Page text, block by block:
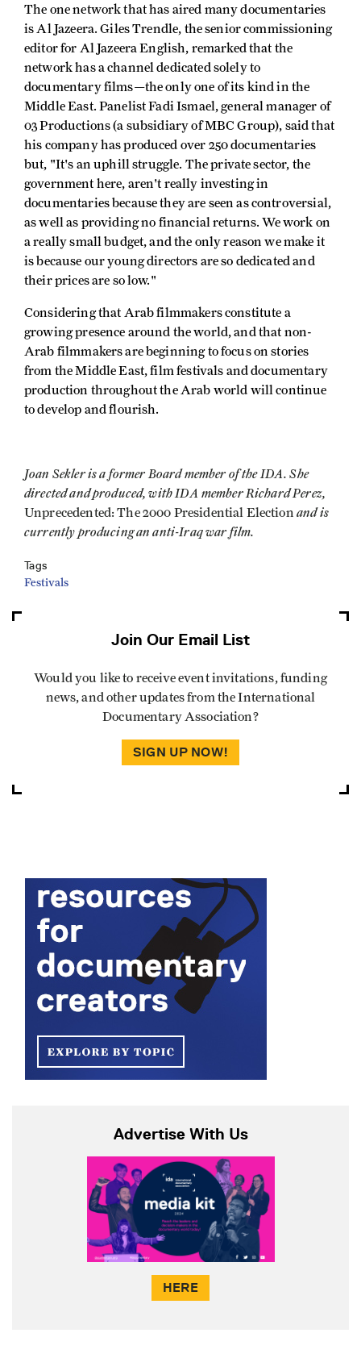
The one network that has aired many documentaries
is Al Jazeera. Giles Trendle, the senior commissioning
editor for Al Jazeera English, remarked that the
network has a channel dedicated solely to
documentary films—the only one of its kind in the
Middle East. Panelist Fadi Ismael, general manager of
03 Productions (a subsidiary of MBC Group), said that
his company has produced over 250 documentaries
but, "It's an uphill struggle. The private sector, the
government here, aren't really investing in
documentaries because they are seen as controversial,
as well as providing no financial returns. We work on
a really small budget, and the only reason we make it
is because our young directors are so dedicated and
their prices are so low."
Considering that Arab filmmakers constitute a
growing presence around the world, and that non-
Arab filmmakers are beginning to focus on stories
from the Middle East, film festivals and documentary
production throughout the Arab world will continue
to develop and flourish.
Joan Sekler is a former Board member of the IDA. She
directed and produced, with IDA member Richard Perez,
Unprecedented: The 2000 Presidential Election and is
currently producing an anti-Iraq war film.
Tags
Festivals
Join Our Email List
Would you like to receive event invitations, funding
news, and other updates from the International
Documentary Association?
SIGN UP NOW!
Advertise With Us
HERE